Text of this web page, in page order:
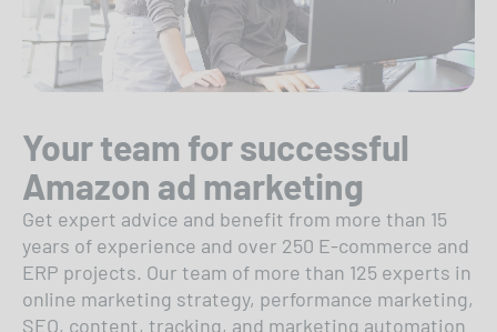
Your team for successful
Amazon ad marketing
Get expert advice and benefit from more than 15
years of experience and over 250 E-commerce and
ERP projects. Our team of more than 125 experts in
online marketing strategy, performance marketing,
SEO, content, tracking, and marketing automation